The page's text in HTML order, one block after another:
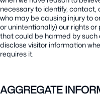
necessary to identify,
who may be causing injury to
or unintentionally) our rights
that could be harmed by such
disclose visitor information
requires it.
AGGREGATE